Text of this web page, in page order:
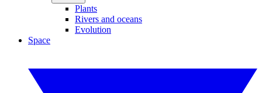
Plants
Rivers and oceans
Evolution
Space